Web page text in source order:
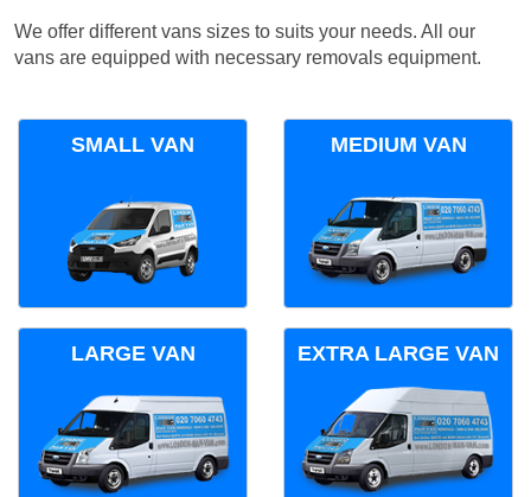
We offer different vans sizes to suits your needs. All our
vans are equipped with necessary removals equipment.
SMALL VAN MEDIUM VAN
LARGE VAN EXTRA LARGE VAN